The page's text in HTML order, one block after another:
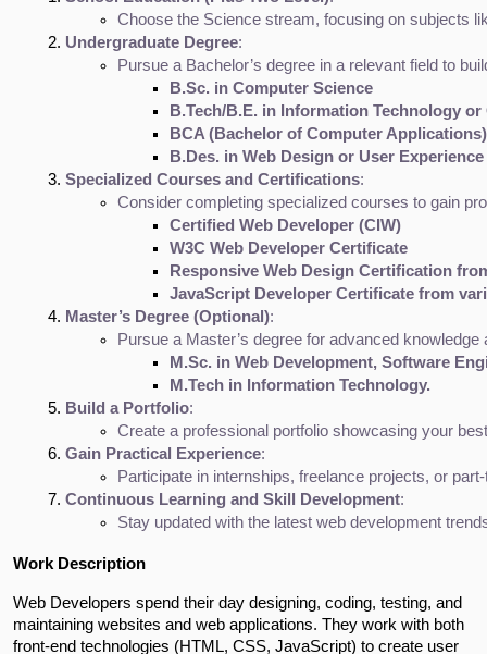
Choose the Science stream, focusing on subjects
Undergraduate Degree:
Pursue a Bachelor’s degree in a relevant field to
B.Sc. in Computer Science
B.Tech/B.E. in Information Technology
BCA (Bachelor of Computer Applications)
B.Des. in Web Design or User
Specialized Courses and Certifications:
Consider completing specialized courses to gain
Certified Web Developer (CIW)
W3C Web Developer Certificate
Responsive Web Design Certification
JavaScript Developer Certificate from
Master’s Degree (Optional):
Pursue a Master’s degree for advanced knowledge
M.Sc. in Web Development, Software
M.Tech in Information Technology.
Build a Portfolio:
Create a professional portfolio showcasing your
Gain Practical Experience:
Participate in internships, freelance projects, or
Continuous Learning and Skill Development:
Stay updated with the latest web development
Work Description
Web Developers spend their day designing, coding, testing, and
maintaining websites and web applications. They work with both
front-end technologies (HTML, CSS, JavaScript) to create user